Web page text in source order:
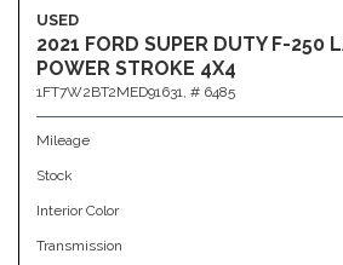
USED
2021 FORD SUPER DUTY F-250
POWER STROKE 4X4
1FT7W2BT2MED91631, # 6485
Mileage
Stock
Interior Color
Transmission